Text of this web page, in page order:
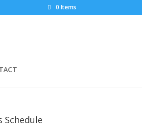
0 Items
Schedule